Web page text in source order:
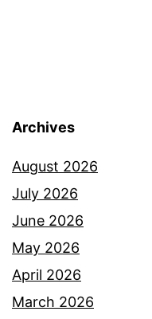
Archives
August 2026
July 2026
June 2026
May 2026
April 2026
March 2026